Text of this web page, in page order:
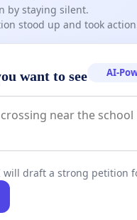
by staying silent.
stood up and took
want to see AI-
will draft a strong petition